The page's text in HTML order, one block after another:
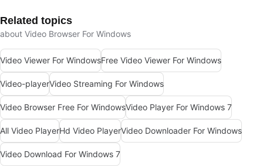
Related topics
about Video Browser For Windows
Video Viewer For WindowsFree Video Viewer For Windows
Video-playerVideo Streaming For Windows
Video Browser Free For WindowsVideo Player For Windows 7
All Video PlayerHd Video PlayerVideo Downloader For Windows
Video Download For Windows 7